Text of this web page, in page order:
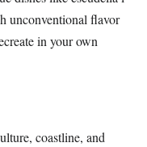
unconventional flavor
in your own
coastline, and